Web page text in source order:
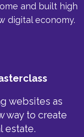
and built high
digital economy.
websites as
way to create
estate.